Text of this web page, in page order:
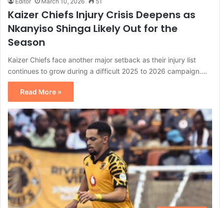
Kaizer Chiefs Injury Crisis Deepens as
Nkanyiso Shinga Likely Out for the
Season
Kaizer Chiefs face another major setback as their injury list
continues to grow during a difficult 2025 to 2026 campaign.…
Read More »